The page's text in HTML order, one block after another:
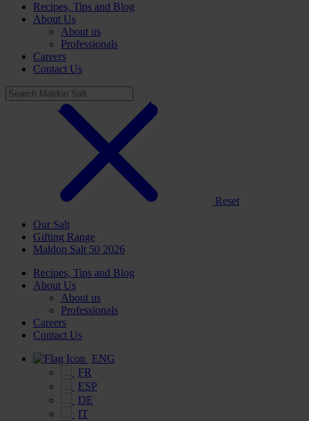
Recipes, Tips and Blog
About Us
About us
Professionals
Careers
Contact Us
Reset
Our Salt
Gifting Range
Maldon Salt 50 2026
Recipes, Tips and Blog
About Us
About us
Professionals
Careers
Contact Us
ENG
FR
ESP
DE
IT